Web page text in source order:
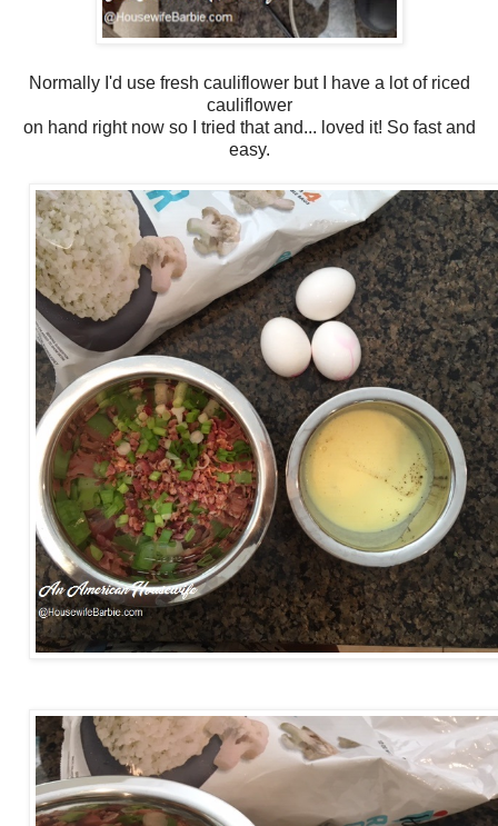
Normally I'd use fresh cauliflower but I have a lot of riced
cauliflower
on hand right now so I tried that and... loved it! So fast and
easy.